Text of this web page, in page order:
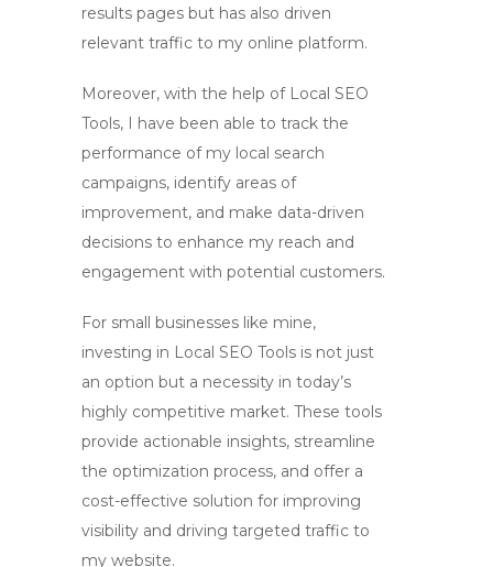
results pages but has also driven
relevant traffic to my online platform.
Moreover, with the help of Local SEO
Tools, I have been able to track the
performance of my local search
campaigns, identify areas of
improvement, and make data-driven
decisions to enhance my reach and
engagement with potential customers.
For small businesses like mine,
investing in Local SEO Tools is not just
an option but a necessity in today’s
highly competitive market. These tools
provide actionable insights, streamline
the optimization process, and offer a
cost-effective solution for improving
visibility and driving targeted traffic to
my website.